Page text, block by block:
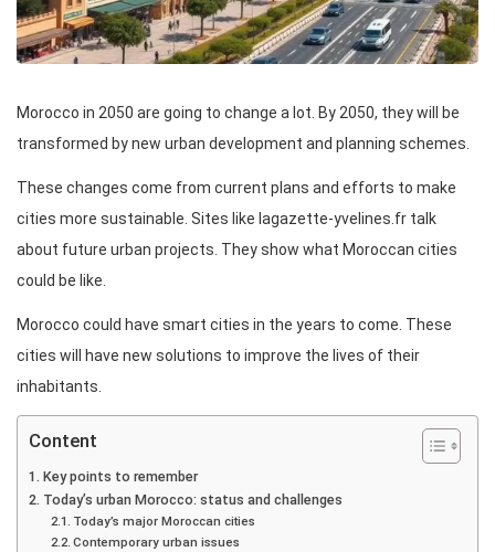
Morocco in 2050 are going to change a lot. By 2050, they will be
transformed by new urban development and planning schemes.
These changes come from current plans and efforts to make
cities more sustainable. Sites like lagazette-yvelines.fr talk
about future urban projects. They show what Moroccan cities
could be like.
Morocco could have smart cities in the years to come. These
cities will have new solutions to improve the lives of their
inhabitants.
Content
Key points to remember
Today’s urban Morocco: status and challenges
Today’s major Moroccan cities
Contemporary urban issues